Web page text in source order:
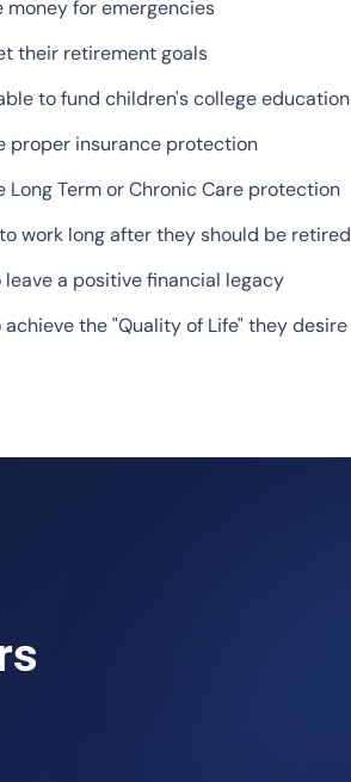
money for emergencies
their retirement goals
to fund children's college education
proper insurance protection
Long Term or Chronic Care protection
work long after they should be retired
a positive financial legacy
the "Quality of Life" they desire